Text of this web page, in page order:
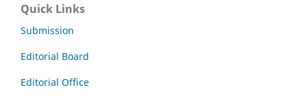
Quick Links
Submission
Editorial Board
Editorial Office